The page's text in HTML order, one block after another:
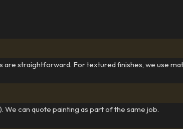
straightforward. For textured finishes, we use
can quote painting as part of the same job.